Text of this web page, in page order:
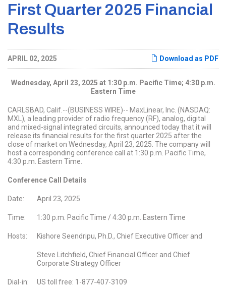
First Quarter 2025 Financial
Results
Download as PDF
APRIL 02, 2025
Wednesday, April 23, 2025 at 1:30 p.m. Pacific Time; 4:30 p.m.
Eastern Time
CARLSBAD, Calif.--(BUSINESS WIRE)-- MaxLinear, Inc. (NASDAQ:
MXL), a leading provider of radio frequency (RF), analog, digital
and mixed-signal integrated circuits, announced today that it will
release its financial results for the first quarter 2025 after the
close of market on Wednesday, April 23, 2025. The company will
host a corresponding conference call at 1:30 p.m. Pacific Time,
4:30 p.m. Eastern Time.
Conference Call Details
Date: April 23, 2025
Time: 1:30 p.m. Pacific Time / 4:30 p.m. Eastern Time
Hosts: Kishore Seendripu, Ph.D., Chief Executive Officer and
Steve Litchfield, Chief Financial Officer and Chief
Corporate Strategy Officer
Dial-in: US toll free: 1-877-407-3109